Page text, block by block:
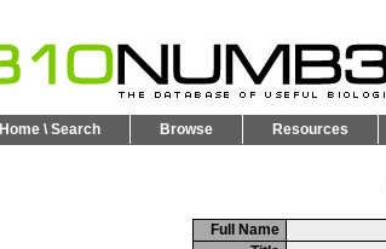
Home \ Search Browse Resources
Full Name